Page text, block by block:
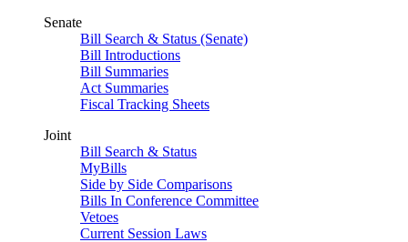
Senate
Bill Search & Status (Senate)
Bill Introductions
Bill Summaries
Act Summaries
Fiscal Tracking Sheets
Joint
Bill Search & Status
MyBills
Side by Side Comparisons
Bills In Conference Committee
Vetoes
Current Session Laws